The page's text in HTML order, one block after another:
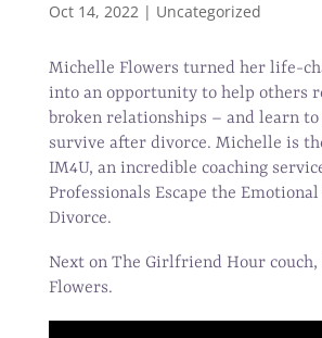
Oct 14, 2022| Uncategorized
Michelle Flowers turned her life-
into an opportunity to help others
broken relationships – and learn
survive after divorce. Michelle is
IM4U, an incredible coaching
Professionals Escape the
Divorce.
Next on The Girlfriend Hour
Flowers.